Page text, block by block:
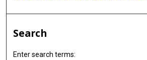
Search
Enter search terms: